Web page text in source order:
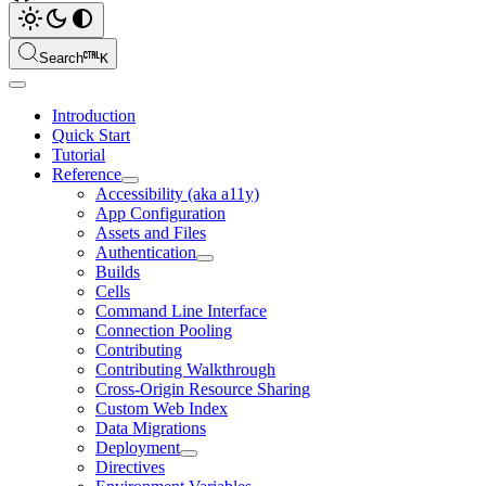
Search K
Introduction
Quick Start
Tutorial
Reference
Accessibility (aka a11y)
App Configuration
Assets and Files
Authentication
Builds
Cells
Command Line Interface
Connection Pooling
Contributing
Contributing Walkthrough
Cross-Origin Resource Sharing
Custom Web Index
Data Migrations
Deployment
Directives